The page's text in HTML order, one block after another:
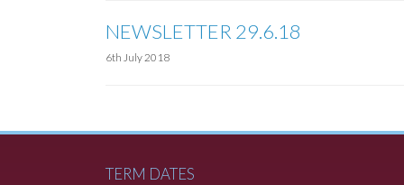
NEWSLETTER 29.6.18
6th July 2018
TERM DATES